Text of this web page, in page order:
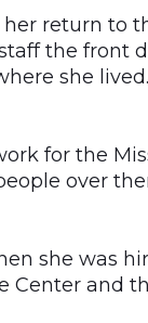
return to
the front
she
for the
over
she was
and